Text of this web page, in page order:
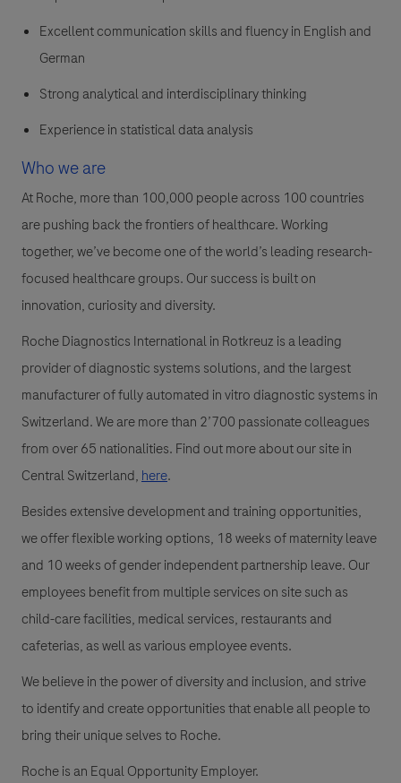
Excellent communication skills and fluency in English and
German
Strong analytical and interdisciplinary thinking
Experience in statistical data analysis
Who we are
At Roche, more than 100,000 people across 100 countries
are pushing back the frontiers of healthcare. Working
together, we’ve become one of the world’s leading research-
focused healthcare groups. Our success is built on
innovation, curiosity and diversity.
Roche Diagnostics International in Rotkreuz is a leading
provider of diagnostic systems solutions, and the largest
manufacturer of fully automated in vitro diagnostic systems in
Switzerland. We are more than 2’700 passionate colleagues
from over 65 nationalities. Find out more about our site in
Central Switzerland, here.
Besides extensive development and training opportunities,
we offer flexible working options, 18 weeks of maternity leave
and 10 weeks of gender independent partnership leave. Our
employees benefit from multiple services on site such as
child-care facilities, medical services, restaurants and
cafeterias, as well as various employee events.
We believe in the power of diversity and inclusion, and strive
to identify and create opportunities that enable all people to
bring their unique selves to Roche.
Roche is an Equal Opportunity Employer.